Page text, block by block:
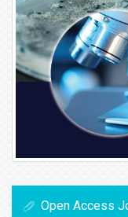
Open Access